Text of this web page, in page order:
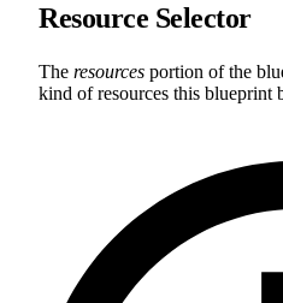
Resource Selector
The resources portion of the
kind of resources this